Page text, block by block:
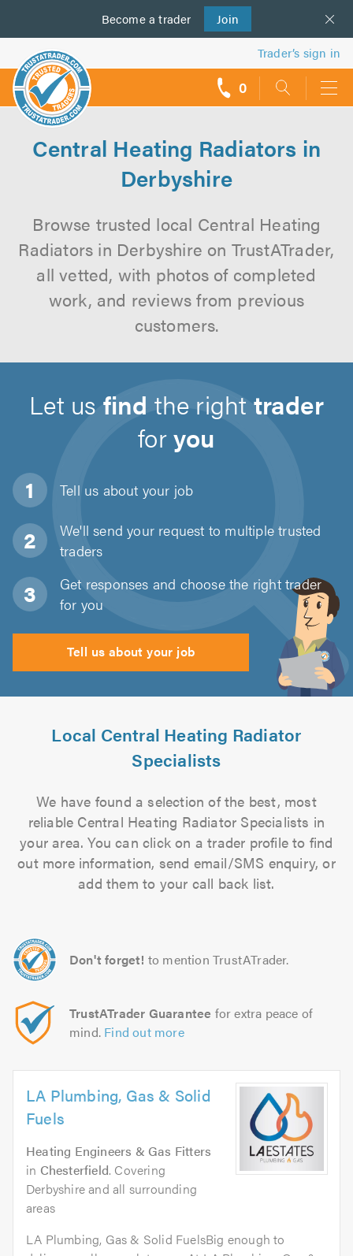
Become a trader Join
us
Trader’s sign in
0
Central Heating Radiators in
Derbyshire
Browse trusted local Central Heating
Radiators in Derbyshire on TrustATrader,
all vetted, with photos of completed
work, and reviews from previous
customers.
Let us find the right trader
foryou
Tell us about your job
We'll send your request to multiple trusted
traders
Get responses and choose the right trader
for you
Tell us about your job
Local Central Heating Radiator
Specialists
We have found a selection of the best, most
reliable Central Heating Radiator Specialists in
your area. You can click on a trader profile to find
out more information, send email/SMS enquiry, or
add them to your call back list.
Don't forget! to mention TrustATrader.
TrustATrader Guarantee for extra peace of
mind. Find out more
LA Plumbing, Gas & Solid
Fuels
Heating Engineers & Gas Fitters
in Chesterfield. Covering
Derbyshire and all surrounding
areas
LA Plumbing, Gas & Solid FuelsBig enough to